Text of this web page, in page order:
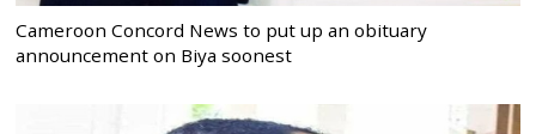
Cameroon Concord News to put up an obituary
announcement on Biya soonest